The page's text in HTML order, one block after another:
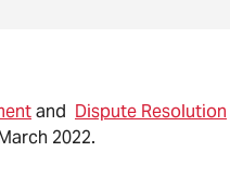
and Dispute Resolution
2022.